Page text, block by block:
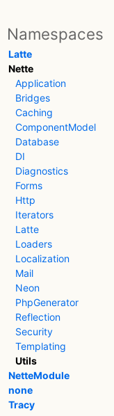
Namespaces
Latte
Nette
Application
Bridges
Caching
ComponentModel
Database
DI
Diagnostics
Forms
Http
Iterators
Latte
Loaders
Localization
Mail
Neon
PhpGenerator
Reflection
Security
Templating
Utils
NetteModule
none
Tracy